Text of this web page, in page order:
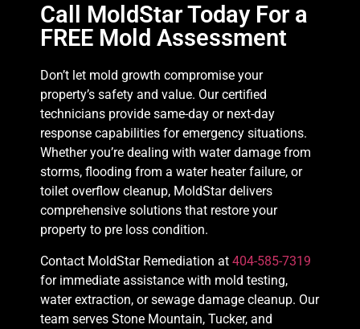
Call MoldStar Today For a
FREE Mold Assessment
Don’t let mold growth compromise your
property’s safety and value. Our certified
technicians provide same-day or next-day
response capabilities for emergency situations.
Whether you’re dealing with water damage from
storms, flooding from a water heater failure, or
toilet overflow cleanup, MoldStar delivers
comprehensive solutions that restore your
property to pre loss condition.
Contact MoldStar Remediation at 404-585-7319
for immediate assistance with mold testing,
water extraction, or sewage damage cleanup. Our
team serves Stone Mountain, Tucker, and